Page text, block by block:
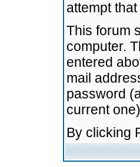
attempt
This forum
computer.
entered
mail
password
current
By clicking